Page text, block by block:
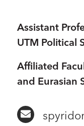
Assistant
UTM Political
Affiliated
and Eurasian